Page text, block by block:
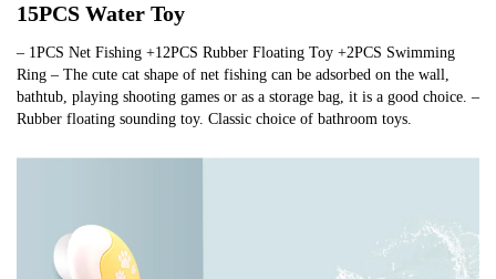
15PCS Water Toy
– 1PCS Net Fishing +12PCS Rubber Floating Toy +2PCS Swimming
Ring – The cute cat shape of net fishing can be adsorbed on the wall,
bathtub, playing shooting games or as a storage bag, it is a good choice. –
Rubber floating sounding toy. Classic choice of bathroom toys.